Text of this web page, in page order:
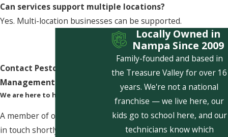
Can services support multiple locations?
Yes. Multi-location businesses can be supported.
Contact Pestcom Pest
Management Today!
We are here to help
A member of our team will be
in touch shortly to confirm
Locally Owned in
Nampa Since 2009
Family-founded and based in
the Treasure Valley for over 16
years. We're not a national
franchise — we live here, our
kids go to school here, and our
technicians know which